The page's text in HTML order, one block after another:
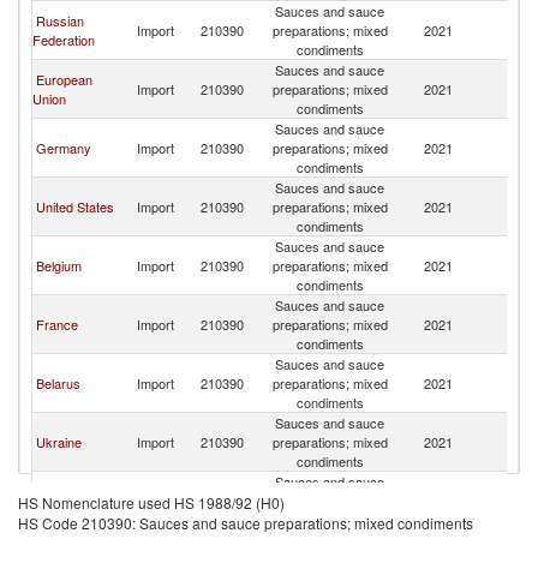
Russian
Federation
Import 210390
Sauces and sauce
preparations; mixed
condiments
2021
European
Union
Import 210390
Sauces and sauce
preparations; mixed
condiments
2021
Germany Import 210390
Sauces and sauce
preparations; mixed
condiments
2021
United States Import 210390
Sauces and sauce
preparations; mixed
condiments
2021
Belgium Import 210390
Sauces and sauce
preparations; mixed
condiments
2021
France Import 210390
Sauces and sauce
preparations; mixed
condiments
2021
Belarus Import 210390
Sauces and sauce
preparations; mixed
condiments
2021
Ukraine Import 210390
Sauces and sauce
preparations; mixed
condiments
2021
Georgia Import 210390
Sauces and sauce
preparations; mixed
condiments
HS Nomenclature used HS 1988/92 (H0)
HS Code 210390: Sauces and sauce preparations; mixed condiments